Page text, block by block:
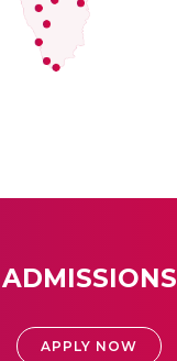
ADMISSIONS
APPLY NOW